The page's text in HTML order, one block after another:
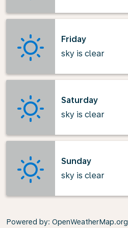
Friday
sky is clear
Saturday
sky is clear
Sunday
sky is clear
Powered by: OpenWeatherMap.org